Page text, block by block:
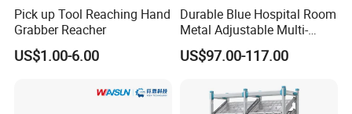
Pick up Tool Reaching Hand
Grabber Reacher
US$1.00-6.00
Durable Blue Hospital Room
Metal Adjustable Multi-
Function Accompany Chair
Hospital
US$97.00-117.00